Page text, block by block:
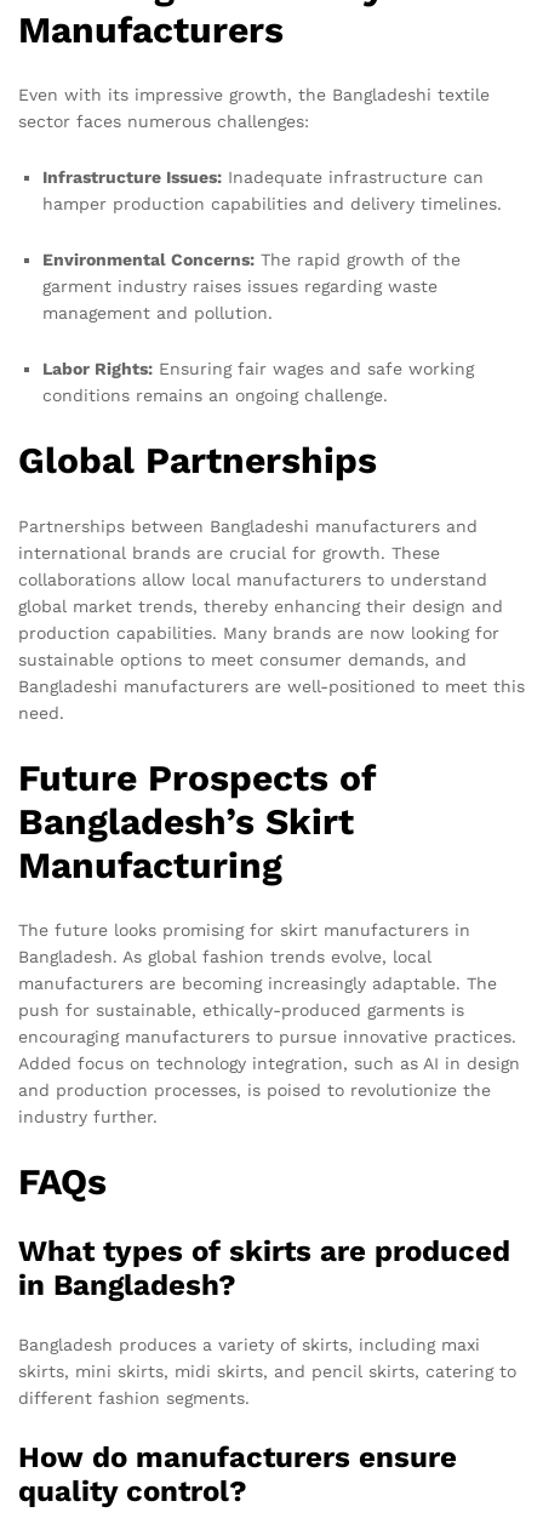
Manufacturers
Even with its impressive growth, the Bangladeshi textile
sector faces numerous challenges:
Infrastructure Issues: Inadequate infrastructure can
hamper production capabilities and delivery timelines.
Environmental Concerns: The rapid growth of the
garment industry raises issues regarding waste
management and pollution.
Labor Rights: Ensuring fair wages and safe working
conditions remains an ongoing challenge.
Global Partnerships
Partnerships between Bangladeshi manufacturers and
international brands are crucial for growth. These
collaborations allow local manufacturers to understand
global market trends, thereby enhancing their design and
production capabilities. Many brands are now looking for
sustainable options to meet consumer demands, and
Bangladeshi manufacturers are well-positioned to meet this
need.
Future Prospects of
Bangladesh’s Skirt
Manufacturing
The future looks promising for skirt manufacturers in
Bangladesh. As global fashion trends evolve, local
manufacturers are becoming increasingly adaptable. The
push for sustainable, ethically-produced garments is
encouraging manufacturers to pursue innovative practices.
Added focus on technology integration, such as AI in design
and production processes, is poised to revolutionize the
industry further.
FAQs
What types of skirts are produced
in Bangladesh?
Bangladesh produces a variety of skirts, including maxi
skirts, mini skirts, midi skirts, and pencil skirts, catering to
different fashion segments.
How do manufacturers ensure
quality control?